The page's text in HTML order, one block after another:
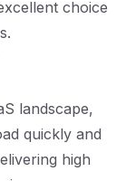
choice
landscape,
quickly and
high